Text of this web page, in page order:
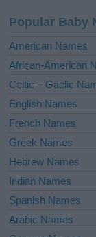
t
i
e
:
Popular Baby
American Names
African-American
Celtic – Gaelic
English Names
French Names
Greek Names
Hebrew Names
Indian Names
Spanish Names
Arabic Names